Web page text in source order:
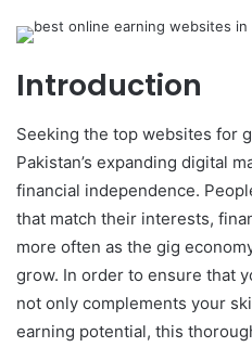
Introduction
Seeking the top websites for
Pakistan’s expanding digital
financial independence.
that match their interests,
more often as the gig
grow. In order to ensure that
not only complements your
earning potential, this